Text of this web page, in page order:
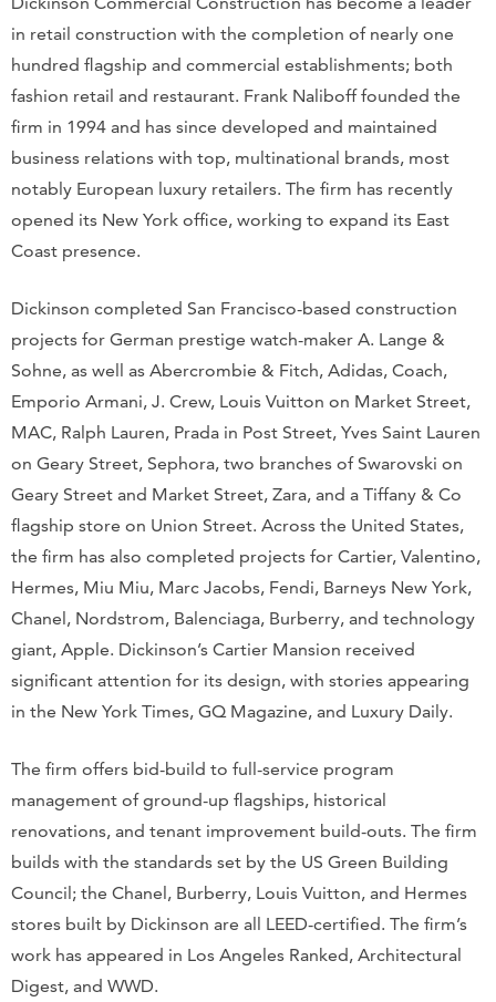
in retail construction with the completion of nearly one
hundred flagship and commercial establishments; both
fashion retail and restaurant. Frank Naliboff founded the
firm in 1994 and has since developed and maintained
business relations with top, multinational brands, most
notably European luxury retailers. The firm has recently
opened its New York office, working to expand its East
Coast presence.
Dickinson completed San Francisco-based construction
projects for German prestige watch-maker A. Lange &
Sohne, as well as Abercrombie & Fitch, Adidas, Coach,
Emporio Armani, J. Crew, Louis Vuitton on Market Street,
MAC, Ralph Lauren, Prada in Post Street, Yves Saint Lauren
on Geary Street, Sephora, two branches of Swarovski on
Geary Street and Market Street, Zara, and a Tiffany & Co
flagship store on Union Street. Across the United States,
the firm has also completed projects for Cartier, Valentino,
Hermes, Miu Miu, Marc Jacobs, Fendi, Barneys New York,
Chanel, Nordstrom, Balenciaga, Burberry, and technology
giant, Apple. Dickinson’s Cartier Mansion received
significant attention for its design, with stories appearing
in the New York Times, GQ Magazine, and Luxury Daily.
The firm offers bid-build to full-service program
management of ground-up flagships, historical
renovations, and tenant improvement build-outs. The firm
builds with the standards set by the US Green Building
Council; the Chanel, Burberry, Louis Vuitton, and Hermes
stores built by Dickinson are all LEED-certified. The firm’s
work has appeared in Los Angeles Ranked, Architectural
Digest, and WWD.